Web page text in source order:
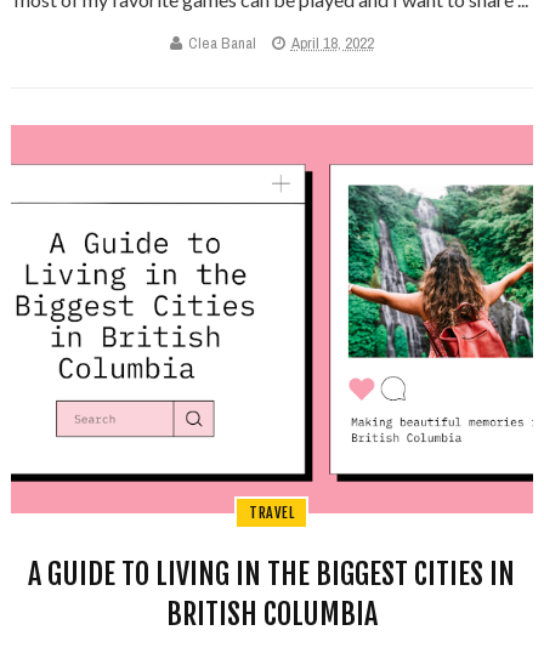
Clea Banal April 18, 2022
TRAVEL
A GUIDE TO LIVING IN THE BIGGEST CITIES IN
BRITISH COLUMBIA